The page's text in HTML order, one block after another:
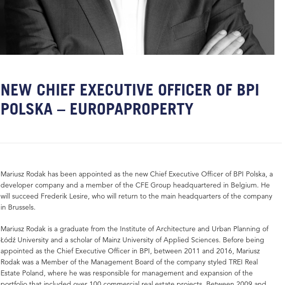
NEW CHIEF EXECUTIVE OFFICER OF BPI
POLSKA – EUROPAPROPERTY
Mariusz Rodak has been appointed as the new Chief Executive Officer of BPI Polska, a
developer company and a member of the CFE Group headquartered in Belgium. He
will succeed Frederik Lesire, who will return to the main headquarters of the company
in Brussels.
Mariusz Rodak is a graduate from the Institute of Architecture and Urban Planning of
Łódź University and a scholar of Mainz University of Applied Sciences. Before being
appointed as the Chief Executive Officer in BPI, between 2011 and 2016, Mariusz
Rodak was a Member of the Management Board of the company styled TREI Real
Estate Poland, where he was responsible for management and expansion of the